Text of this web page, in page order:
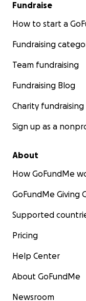
Fundraise
How to start a
Fundraising
Team fundraising
Fundraising Blog
Charity fundraising
Sign up as a
About
How GoFundMe
GoFundMe Giving
Supported
Pricing
Help Center
About GoFundMe
Newsroom